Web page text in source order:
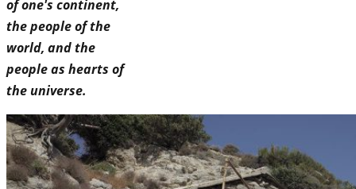
of one's continent,
the people of the
world, and the
people as hearts of
the universe.